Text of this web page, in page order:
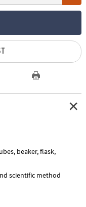
beaker, flask,
scientific method